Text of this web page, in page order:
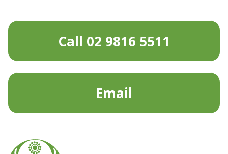
Call 02 9816 5511
Email